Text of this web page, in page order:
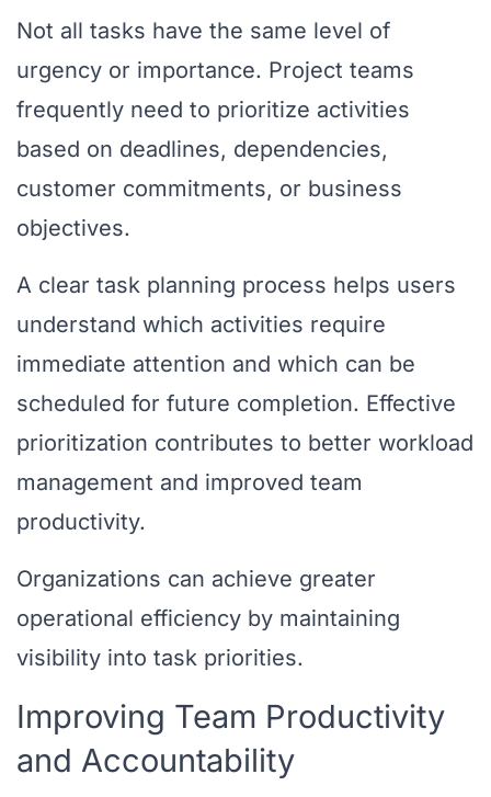
Not all tasks have the same level of
urgency or importance. Project teams
frequently need to prioritize activities
based on deadlines, dependencies,
customer commitments, or business
objectives.
A clear task planning process helps users
understand which activities require
immediate attention and which can be
scheduled for future completion. Effective
prioritization contributes to better workload
management and improved team
productivity.
Organizations can achieve greater
operational efficiency by maintaining
visibility into task priorities.
Improving Team Productivity
and Accountability